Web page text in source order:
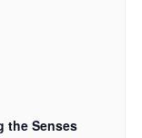
the Senses